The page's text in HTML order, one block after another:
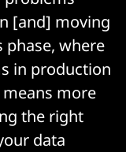
[and] moving
where
in production
more
the right
data